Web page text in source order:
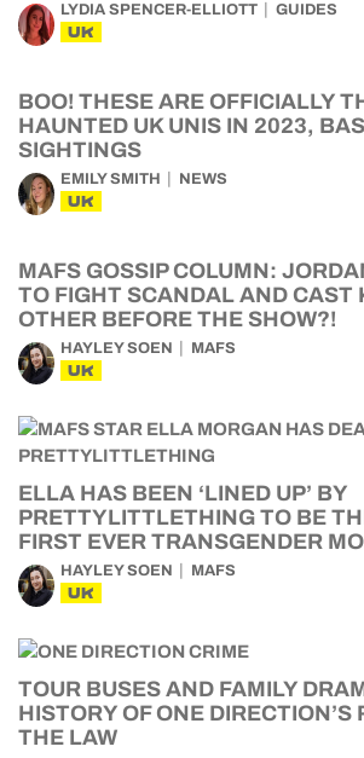
LYDIA SPENCER-ELLIOTT GUIDES
UK
BOO! THESE ARE OFFICIALLY
HAUNTED UK UNIS IN 2023,
SIGHTINGS
EMILY SMITH NEWS
UK
MAFS GOSSIP COLUMN:
TO FIGHT SCANDAL AND CAST
OTHER BEFORE THE SHOW?!
HAYLEY SOEN MAFS
UK
ELLA HAS BEEN ‘LINED UP’ BY
PRETTYLITTLETHING TO BE
FIRST EVER TRANSGENDER
HAYLEY SOEN MAFS
UK
TOUR BUSES AND FAMILY
HISTORY OF ONE DIRECTION’S
THE LAW